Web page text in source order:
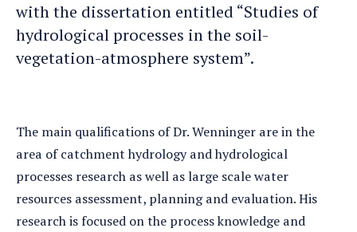
with the dissertation entitled “Studies of
hydrological processes in the soil-
vegetation-atmosphere system”.
The main qualifications of Dr. Wenninger are in the
area of catchment hydrology and hydrological
processes research as well as large scale water
resources assessment, planning and evaluation. His
research is focused on the process knowledge and